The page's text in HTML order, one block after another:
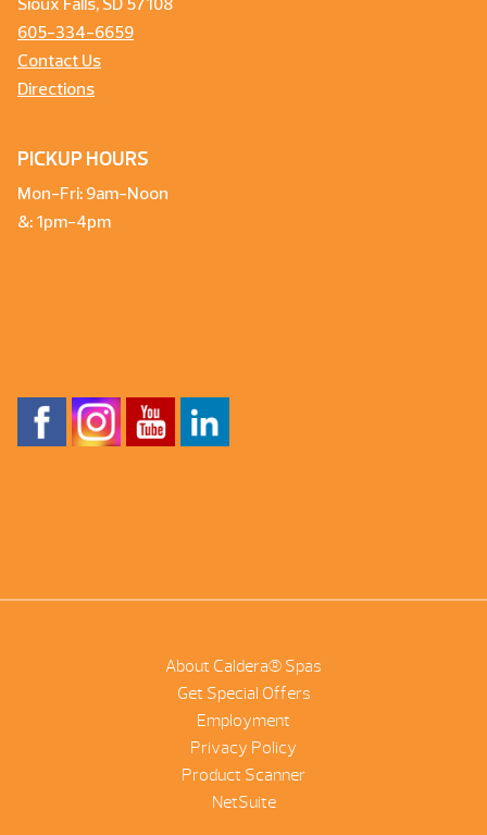
Sioux Falls, SD 57108
605-334-6659
Contact Us
Directions
PICKUP HOURS
Mon-Fri: 9am-Noon
&: 1pm-4pm
About Caldera® Spas
Get Special Offers
Employment
Privacy Policy
Product Scanner
NetSuite